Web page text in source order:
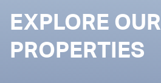
EXPLORE OUR
PROPERTIES